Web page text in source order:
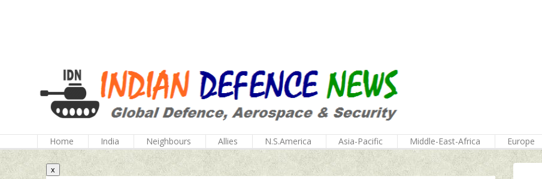
Home India Neighbours Allies N.S.America Asia-Pacific Middle-East-Africa Europe
x